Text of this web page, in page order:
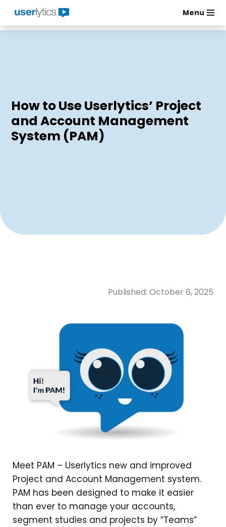
Skip
Menu
How to Use Userlytics’ Project
and Account Management
System (PAM)
Published: October 6, 2025
Meet PAM – Userlytics new and improved
Project and Account Management system.
PAM has been designed to make it easier
than ever to manage your accounts,
segment studies and projects by “Teams”